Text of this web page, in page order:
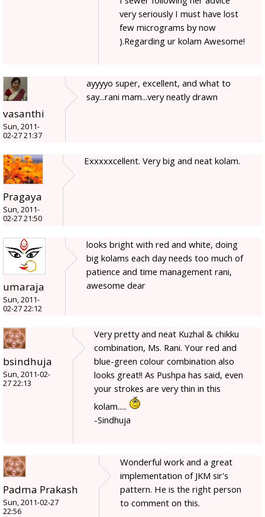
very seriously I must have lost
few micrograms by now
).Regarding ur kolam Awesome!
vasanthi
Sun, 2011-
02-27 21:37
ayyyyo super, excellent, and what to
say...rani mam...very neatly drawn
Pragaya
Sun, 2011-
02-27 21:50
Exxxxxcellent. Very big and neat kolam.
umaraja
Sun, 2011-
02-27 22:12
looks bright with red and white, doing
big kolams each day needs too much of
patience and time management rani,
awesome dear
bsindhuja
Sun, 2011-02-
27 22:13
Very pretty and neat Kuzhal & chikku
combination, Ms. Rani. Your red and
blue-green colour combination also
looks great!! As Pushpa has said, even
your strokes are very thin in this
kolam.....
-Sindhuja
Padma Prakash
Sun, 2011-02-27
22:56
Wonderful work and a great
implementation of JKM sir's
pattern. He is the right person
to comment on this.